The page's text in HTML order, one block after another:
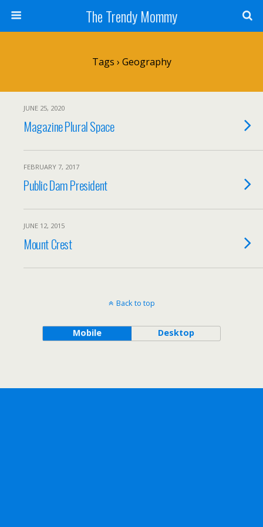
The Trendy Mommy
Tags › Geography
JUNE 25, 2020
Magazine Plural Space
FEBRUARY 7, 2017
Public Dam President
JUNE 12, 2015
Mount Crest
Back to top
Mobile Desktop